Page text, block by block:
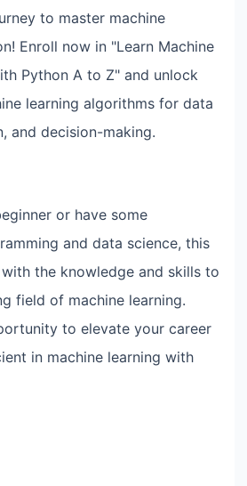
to master machine
Enroll now in "Learn Machine
Python A to Z" and unlock
learning algorithms for data
and decision-making.
or have some
and data science, this
the knowledge and skills to
field of machine learning.
to elevate your career
in machine learning with